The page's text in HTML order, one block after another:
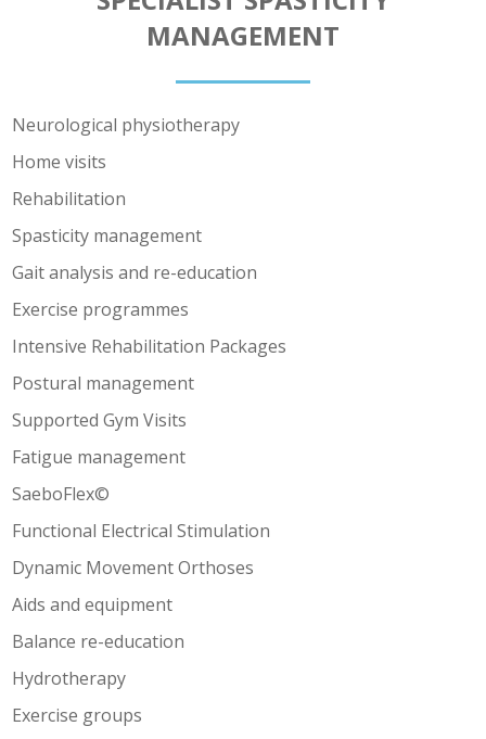
MANAGEMENT
Neurological physiotherapy
Home visits
Rehabilitation
Spasticity management
Gait analysis and re-education
Exercise programmes
Intensive Rehabilitation Packages
Postural management
Supported Gym Visits
Fatigue management
SaeboFlex©
Functional Electrical Stimulation
Dynamic Movement Orthoses
Aids and equipment
Balance re-education
Hydrotherapy
Exercise groups